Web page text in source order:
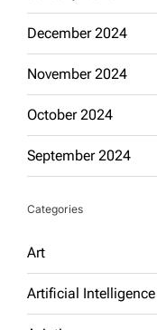
December 2024
November 2024
October 2024
September 2024
Categories
Art
Artificial Intelligence